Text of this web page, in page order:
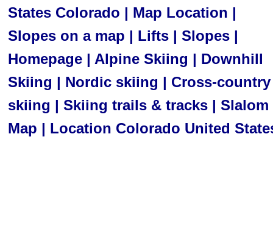
States Colorado | Map Location |
Slopes on a map | Lifts | Slopes |
Homepage | Alpine Skiing | Downhill
Skiing | Nordic skiing | Cross-country
skiing | Skiing trails & tracks | Slalom
Map | Location Colorado United